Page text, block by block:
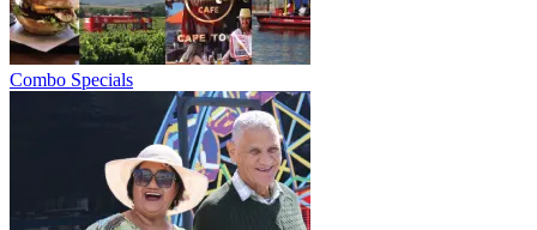
Combo Specials